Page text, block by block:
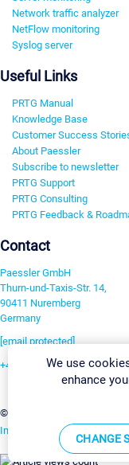
Network traffic analyzer
NetFlow monitoring
Syslog server
Useful Links
PRTG Manual
Knowledge Base
Customer Success
About Paessler
Subscribe to newsletter
PRTG Support
PRTG Consulting
PRTG Feedback &
Contact
Paessler GmbH
Thurn-und-Taxis-Str. 14,
90411 Nuremberg
Germany
[email protected]
+49 911 93775-0
©2026 Paessler GmbH
Imprint Report Vulnerability
We use
enhance
CHANGE